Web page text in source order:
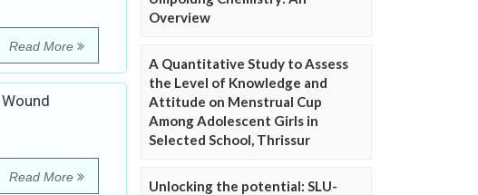
Read More
Read More
Overview
A Quantitative Study to Assess
the Level of Knowledge and
Attitude on Menstrual Cup
Among Adolescent Girls in
Selected School, Thrissur
Unlocking the potential: SLU-